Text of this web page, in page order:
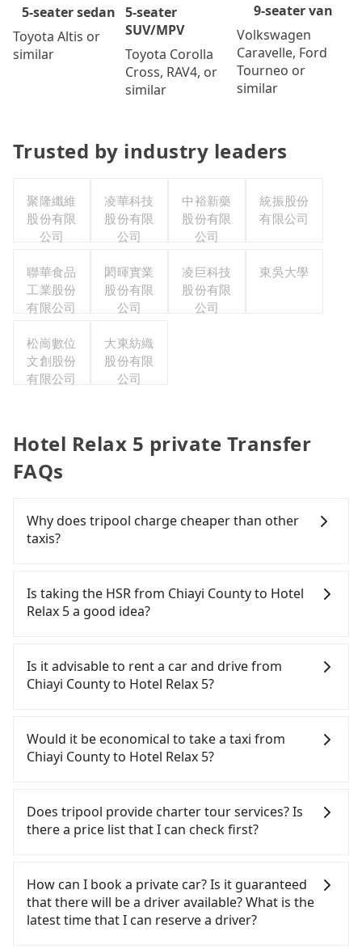
5-seater sedan
Toyota Altis or
similar
5-seater
SUV/MPV
Toyota Corolla
Cross, RAV4, or
similar
9-seater van
Volkswagen
Caravelle, Ford
Tourneo or
similar
Trusted by industry leaders
聚隆纖維
股份有限
公司
凌華科技
股份有限
公司
中裕新藥
股份有限
公司
統振股份
有限公司
聯華食品
工業股份
有限公司
閎暉實業
股份有限
公司
凌巨科技
股份有限
公司
東吳大學
松崗數位
文創股份
有限公司
大東紡織
股份有限
公司
Hotel Relax 5 private Transfer
FAQs
Why does tripool charge cheaper than other
taxis?
Tripool's price may be too low to be good. On the
contrary, Tripool has a high standard for selecting
drivers and vehicles. Besides dropping drivers who
regularly to test drivers' service. Tripool's drivers
are not allowed to smoke in the cars, and they
have to wear masks all the time during the
low cost. Tripool can provide excellent service with
70~80% of the market price because of AI
algorithms. We use these to dispatch vehicles to
to serve more travelers, especially in high seasons
like Chinese New Year, Christmas, and summer
vacation. Fewer drivers mean better quality
the lower price it is. Most of all, all booking are
100% refundable as long as the cancelation
request is made one day before noon, no matter
Is taking the HSR from Chiayi County to Hotel
Relax 5 a good idea?
County to Hotel Relax 5, HSR is comfortable and
quick but pricey and has difficult taxi access. From
the earliest departure at 06:21 to the latest at
Chiayi to Taipei each day. Assuming you depart
from Taibao City, Chiayi County, you may walk or
take a bus—if available—to Chiayi HSR station.
and waiting for the train, it takes at least 15
minutes. Then, take a 67-101-minute (89 min on
average) HSR ride from Chiayi Station to Taipei
person, followed by a 15-minute walk to exit the
station. Depending on the area, you may take a
short walk or catch a bus (if available) to reach
your final destination. The entire journey,
Is it advisable to rent a car and drive from
Chiayi County to Hotel Relax 5?
yourself, and you do not need to use the travel
time to rest in the car, there is only one rental car
company, such as 友達小客車租賃, available in the
rentals are billed by the day. A small sedan like a
Toyota Corolla or Ford Fiesta costs around
NT$1500 per day, while a 9-seater van like a
NT$4500 per day. Extra costs such as fuel (approx.
NT$3/km), eTag tolls (approx. NT$1/km), roadside
parking (approx. NT$40/hour), insurance, and
potential fines are not included. Most rental
Would it be economical to take a taxi from
Chiayi County to Hotel Relax 5?
County area, you can use apps to hail a cab from
55688 Taiwan Taxi, and if you cannot hail a cab on
the street, you can also consider calling 北港新港萬
the estimated fare is between NT$6,495 and 7,800,
but you could save up to NT$3,300 by booking
with Tripool instead. But if you cannot book in
Does tripool provide charter tour services? Is
there a price list that I can check first?
services all around the island, including Hotel
Relax 5 and Chiayi County. Tourists are welcome to
choose from point-to-point transportation service
How can I book a private car? Is it guaranteed
that there will be a driver available? What is the
latest time that I can reserve a driver?